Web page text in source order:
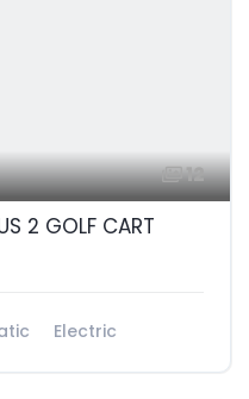
12
2 GOLF CART
Electric